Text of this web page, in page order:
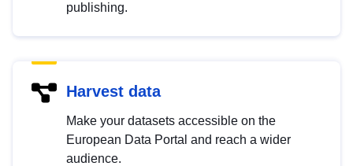
publishing.
Harvest data
Make your datasets accessible on the
European Data Portal and reach a wider
audience.